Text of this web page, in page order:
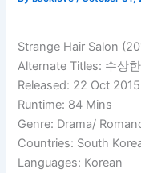
Strange Hair Salon
Alternate Titles: 수상
Released: 22 Oct 2015
Runtime: 84 Mins
Genre: Drama/
Countries: South
Languages: Korean